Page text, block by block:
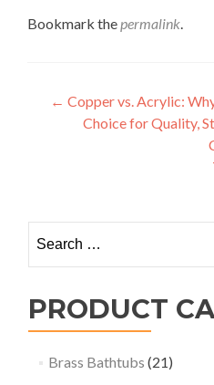
Bookmark thepermalink.
Post
navigation
← Copper vs. Acrylic:
Choice for Quality,
for:
PRODUCT
Brass Bathtubs (21)